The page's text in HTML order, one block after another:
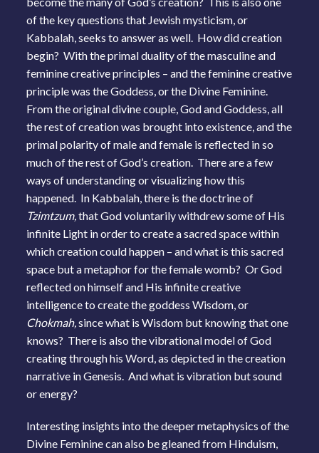
of the key questions that Jewish mysticism, or
Kabbalah, seeks to answer as well. How did creation
begin? With the primal duality of the masculine and
feminine creative principles – and the feminine creative
principle was the Goddess, or the Divine Feminine.
From the original divine couple, God and Goddess, all
the rest of creation was brought into existence, and the
primal polarity of male and female is reflected in so
much of the rest of God’s creation. There are a few
ways of understanding or visualizing how this
happened. In Kabbalah, there is the doctrine of
Tzimtzum,that God voluntarily withdrew some of His
infinite Light in order to create a sacred space within
which creation could happen – and what is this sacred
space but a metaphor for the female womb? Or God
reflected on himself and His infinite creative
intelligence to create the goddess Wisdom, or
Chokmah,since what is Wisdom but knowing that one
knows? There is also the vibrational model of God
creating through his Word, as depicted in the creation
narrative in Genesis. And what is vibration but sound
or energy?
Interesting insights into the deeper metaphysics of the
Divine Feminine can also be gleaned from Hinduism,